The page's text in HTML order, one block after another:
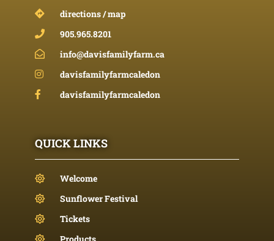
directions / map
905.965.8201
info@davisfamilyfarm.ca
davisfamilyfarmcaledon
davisfamilyfarmcaledon
QUICK LINKS
Welcome
Sunflower Festival
Tickets